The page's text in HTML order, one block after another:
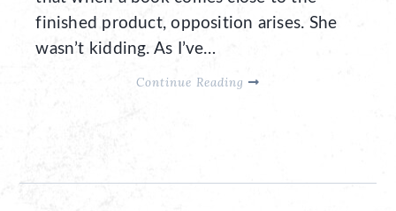
finished product, opposition arises. She
wasn’t kidding. As I’ve…
Continue Reading